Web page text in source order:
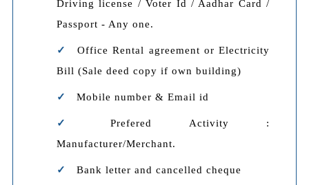
Driving license / Voter Id / Aadhar Card /
Passport - Any one.
Office Rental agreement or Electricity
Bill (Sale deed copy if own building)
Mobile number & Email id
Prefered Activity :
Manufacturer/Merchant.
Bank letter and cancelled cheque